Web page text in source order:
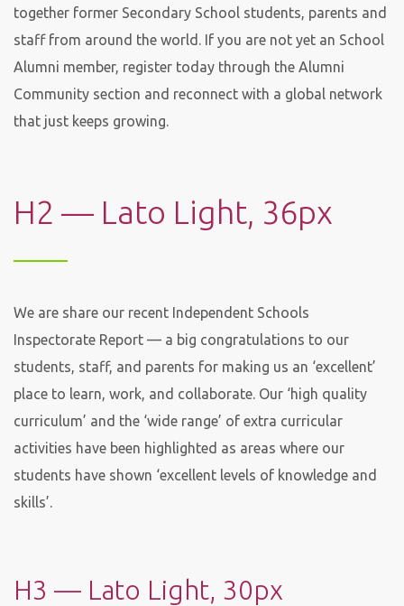
together former Secondary School students, parents and
staff from around the world. If you are not yet an School
Alumni member, register today through the Alumni
Community section and reconnect with a global network
that just keeps growing.
H2 — Lato Light, 36px
We are share our recent Independent Schools
Inspectorate Report — a big congratulations to our
students, staff, and parents for making us an ‘excellent’
place to learn, work, and collaborate. Our ‘high quality
curriculum’ and the ‘wide range’ of extra curricular
activities have been highlighted as areas where our
students have shown ‘excellent levels of knowledge and
skills’.
H3 — Lato Light, 30px